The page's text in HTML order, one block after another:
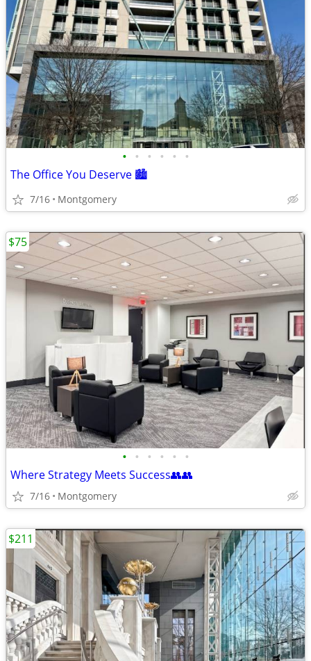
• • • • • •
The Office You Deserve 🏙️
7/16 Montgomery
• • • • • •
Where Strategy Meets Success👥👥
7/16 Montgomery
$75
$211